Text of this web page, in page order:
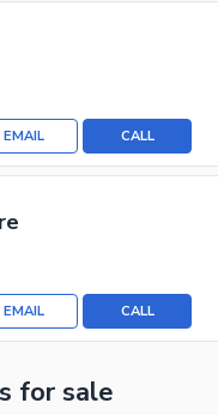
CALL
EMAIL
CALL
EMAIL
for sale